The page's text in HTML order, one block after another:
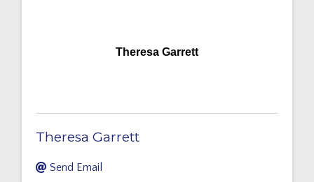
Theresa Garrett
Theresa Garrett
Send Email